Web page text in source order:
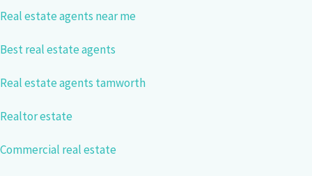
Real estate agents near me
Best real estate agents
Real estate agents tamworth
Realtor estate
Commercial real estate